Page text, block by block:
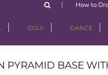
How to
GOLF DANCE
PYRAMID BASE